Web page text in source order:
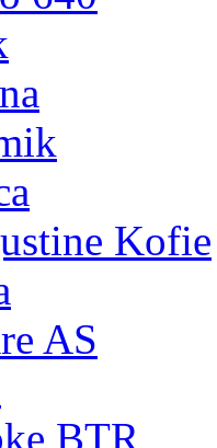
Kofie
AS
BTR